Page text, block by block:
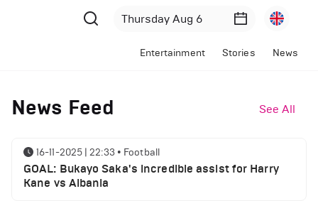
Entertainment Stories News
News Feed See All
16-11-2025 | 22:33 • Football
GOAL: Bukayo Saka's incredible assist for Harry
Kane vs Albania